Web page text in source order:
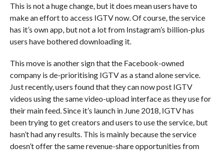
This is not a huge change, but it does mean users have to
make an effort to access IGTV now. Of course, the service
has it’s own app, but not a lot from Instagram’s billion-plus
users have bothered downloading it.
This move is another sign that the Facebook-owned
company is de-prioritising IGTV as a stand alone service.
Just recently, users found that they can now post IGTV
videos using the same video-upload interface as they use for
their main feed. Since it’s launch in June 2018, IGTV has
been trying to get creators and users to use the service, but
hasn’t had any results. This is mainly because the service
doesn’t offer the same revenue-share opportunities from